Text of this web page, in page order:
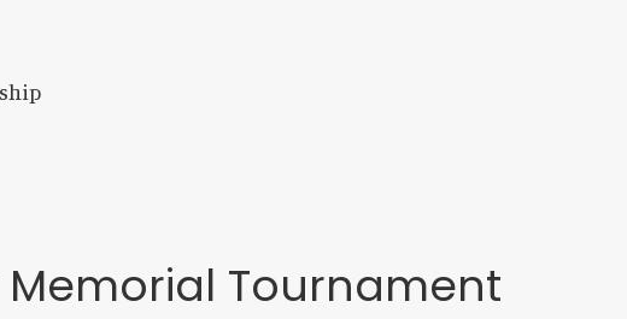
Tournament